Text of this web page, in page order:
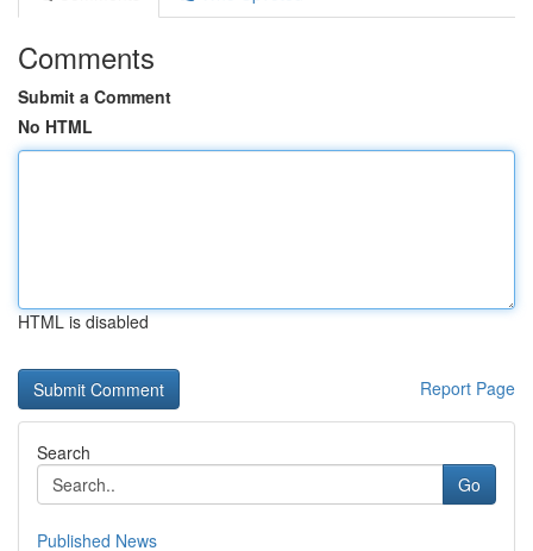
Comments
Submit a Comment
No HTML
HTML is disabled
Report Page
Search
Go
Published News